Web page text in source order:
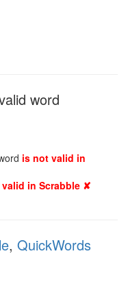
word
is not valid in
in Scrabble ✘
, QuickWords